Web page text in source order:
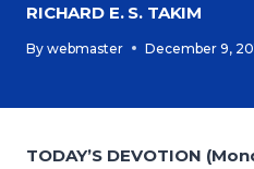
RICHARD E. S. TAKIM
By webmaster December 9,
TODAY’S DEVOTION